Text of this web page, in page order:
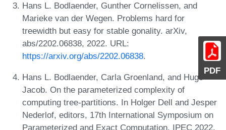
PDF
Hans L. Bodlaender, Gunther Cornelissen, and
Marieke van der Wegen. Problems hard for
treewidth but easy for stable gonality. arXiv,
abs/2202.06838, 2022. URL:
https://arxiv.org/abs/2202.06838.
Hans L. Bodlaender, Carla Groenland, and Hugo
Jacob. On the parameterized complexity of
computing tree-partitions. In Holger Dell and Jesper
Nederlof, editors, 17th International Symposium on
Parameterized and Exact Computation, IPEC 2022,